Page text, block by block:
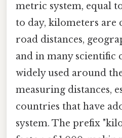
metric system, equal
to day, kilometers are
road distances,
and in many scientific
widely used around
measuring distances,
countries that have
system. The prefix